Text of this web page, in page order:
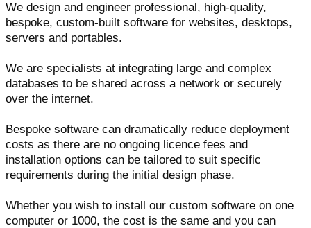
We design and engineer professional, high-quality,
bespoke, custom-built software for websites, desktops,
servers and portables.
We are specialists at integrating large and complex
databases to be shared across a network or securely
over the internet.
Bespoke software can dramatically reduce deployment
costs as there are no ongoing licence fees and
installation options can be tailored to suit specific
requirements during the initial design phase.
Whether you wish to install our custom software on one
computer or 1000, the cost is the same and you can